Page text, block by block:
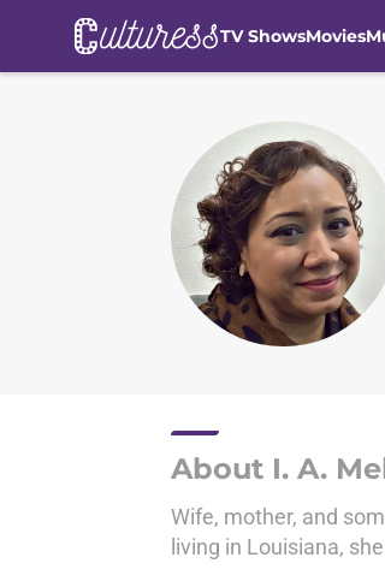
TV ShowsMovies
About I. A.
Wife, mother, and
living in Louisiana,